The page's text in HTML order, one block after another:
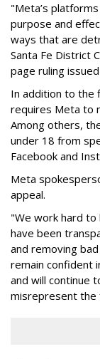
"Meta’s
purpose and
ways that are
Santa Fe District
page ruling
In addition to the
requires Meta to
Among others,
under 18 from
Facebook and
Meta
appeal.
"We work hard
have been
and removing
remain confident
and will continue
misrepresent the